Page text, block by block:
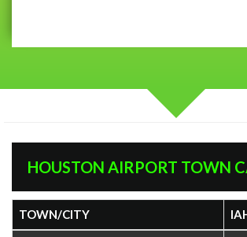
HOUSTON AIRPORT TOWN
TOWN/CITY